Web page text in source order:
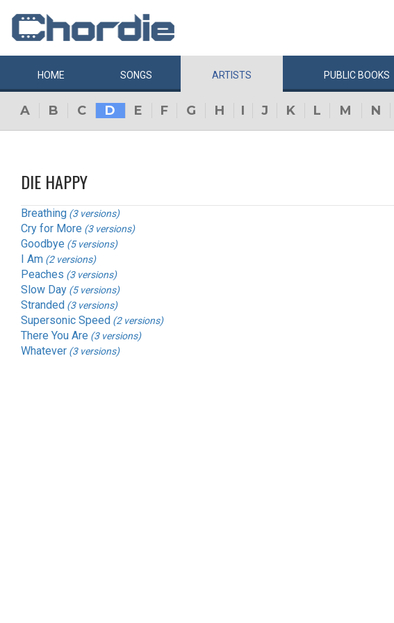
HOME SONGS ARTISTS PUBLIC BOOKS
A B C D E F G H I J K L M N
DIE HAPPY
Breathing (3 versions)
Cry for More (3 versions)
Goodbye (5 versions)
I Am (2 versions)
Peaches (3 versions)
Slow Day (5 versions)
Stranded (3 versions)
Supersonic Speed (2 versions)
There You Are (3 versions)
Whatever (3 versions)